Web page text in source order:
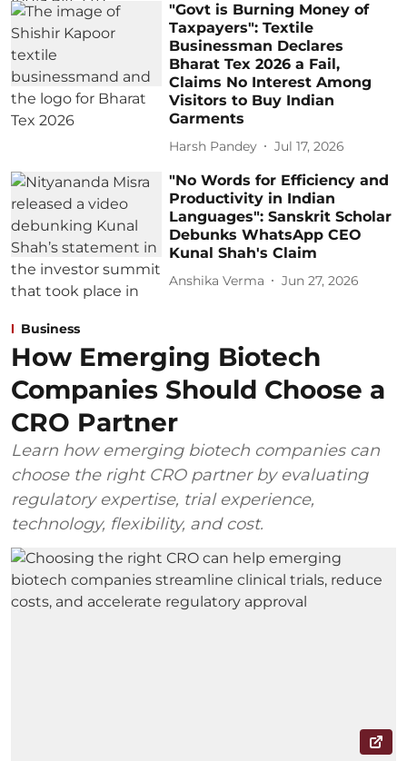
"Govt is Burning Money of
Taxpayers": Textile
Businessman Declares
Bharat Tex 2026 a Fail,
Claims No Interest Among
Visitors to Buy Indian
Garments
Harsh Pandey Jul 17, 2026
"No Words for Efficiency and
Productivity in Indian
Languages": Sanskrit Scholar
Debunks WhatsApp CEO
Kunal Shah's Claim
Anshika Verma Jun 27, 2026
Business
How Emerging Biotech
Companies Should Choose a
CRO Partner
Learn how emerging biotech companies can
choose the right CRO partner by evaluating
regulatory expertise, trial experience,
technology, flexibility, and cost.